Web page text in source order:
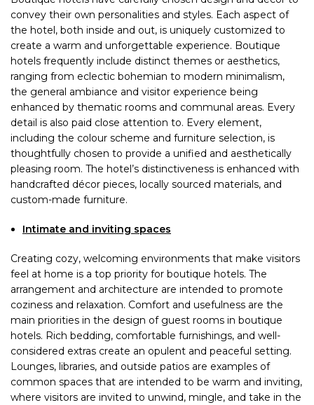
convey their own personalities and styles. Each aspect of
the hotel, both inside and out, is uniquely customized to
create a warm and unforgettable experience. Boutique
hotels frequently include distinct themes or aesthetics,
ranging from eclectic bohemian to modern minimalism,
the general ambiance and visitor experience being
enhanced by thematic rooms and communal areas. Every
detail is also paid close attention to. Every element,
including the colour scheme and furniture selection, is
thoughtfully chosen to provide a unified and aesthetically
pleasing room. The hotel’s distinctiveness is enhanced with
handcrafted décor pieces, locally sourced materials, and
custom-made furniture.
Intimate and inviting spaces
Creating cozy, welcoming environments that make visitors
feel at home is a top priority for boutique hotels. The
arrangement and architecture are intended to promote
coziness and relaxation. Comfort and usefulness are the
main priorities in the design of guest rooms in boutique
hotels. Rich bedding, comfortable furnishings, and well-
considered extras create an opulent and peaceful setting.
Lounges, libraries, and outside patios are examples of
common spaces that are intended to be warm and inviting,
where visitors are invited to unwind, mingle, and take in the